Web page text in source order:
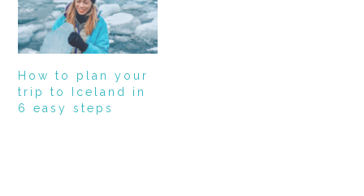
How to plan your
trip to Iceland in
6 easy steps